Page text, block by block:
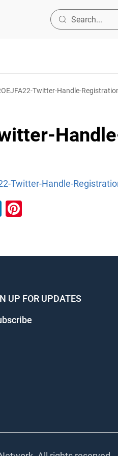
Twitter-Handle-
Twitter-Handle-
LinkedIn
UP FOR UPDATES